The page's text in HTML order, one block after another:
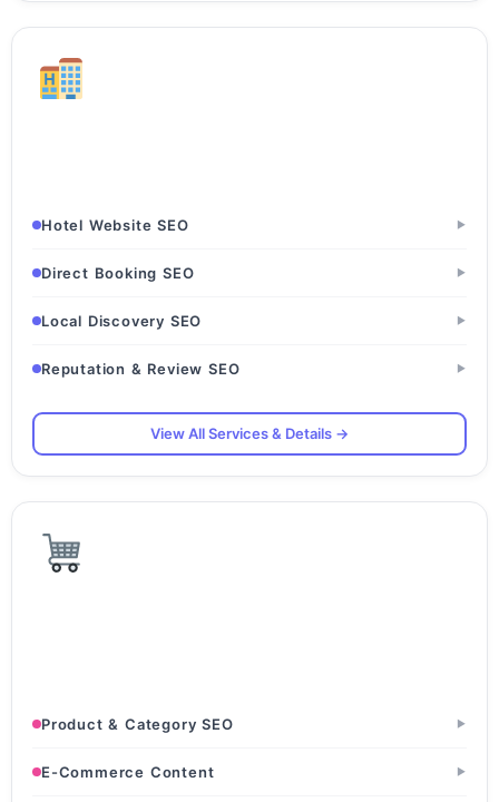
Hotel Website SEO ▶
Direct Booking SEO ▶
Local Discovery SEO ▶
Reputation & Review SEO ▶
View All Services & Details →
Product & Category SEO ▶
E-Commerce Content ▶